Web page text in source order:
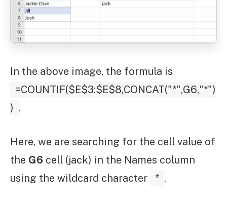
In the above image, the formula is
=COUNTIF($E$3:$E$8,CONCAT("*",G6,"*")
) .
Here, we are searching for the cell value of
the G6 cell (jack) in the Names column
using the wildcard character
* .